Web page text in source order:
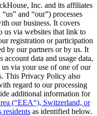
Inc. and its affiliates
and “our”) processes
our business. It covers
us via websites that link to
registration or participation
by our partners or by us. It
data and usage data,
via your use of one of our
This Privacy Policy also
regard to our processing
additional information for
(“EEA“), Switzerland, or
residents as identified below.